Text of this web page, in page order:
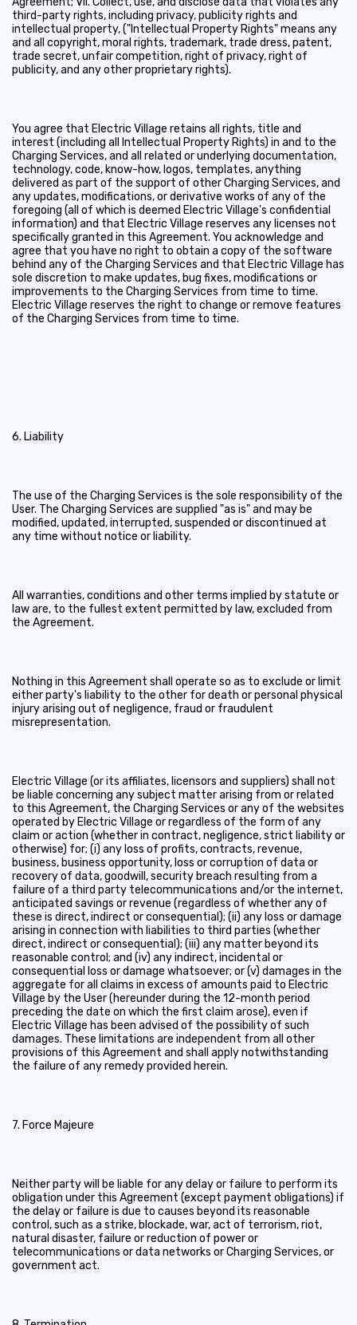
third-party rights, including privacy, publicity rights and
intellectual property, ("Intellectual Property Rights" means any
and all copyright, moral rights, trademark, trade dress, patent,
trade secret, unfair competition, right of privacy, right of
publicity, and any other proprietary rights).
You agree that Electric Village retains all rights, title and
interest (including all Intellectual Property Rights) in and to the
Charging Services, and all related or underlying documentation,
technology, code, know-how, logos, templates, anything
delivered as part of the support of other Charging Services, and
any updates, modifications, or derivative works of any of the
foregoing (all of which is deemed Electric Village's confidential
information) and that Electric Village reserves any licenses not
specifically granted in this Agreement. You acknowledge and
agree that you have no right to obtain a copy of the software
behind any of the Charging Services and that Electric Village has
sole discretion to make updates, bug fixes, modifications or
improvements to the Charging Services from time to time.
Electric Village reserves the right to change or remove features
of the Charging Services from time to time.
6. Liability
The use of the Charging Services is the sole responsibility of the
User. The Charging Services are supplied "as is" and may be
modified, updated, interrupted, suspended or discontinued at
any time without notice or liability.
All warranties, conditions and other terms implied by statute or
law are, to the fullest extent permitted by law, excluded from
the Agreement.
Nothing in this Agreement shall operate so as to exclude or limit
either party's liability to the other for death or personal physical
injury arising out of negligence, fraud or fraudulent
misrepresentation.
Electric Village (or its affiliates, licensors and suppliers) shall not
be liable concerning any subject matter arising from or related
to this Agreement, the Charging Services or any of the websites
operated by Electric Village or regardless of the form of any
claim or action (whether in contract, negligence, strict liability or
otherwise) for; (i) any loss of profits, contracts, revenue,
business, business opportunity, loss or corruption of data or
recovery of data, goodwill, security breach resulting from a
failure of a third party telecommunications and/or the internet,
anticipated savings or revenue (regardless of whether any of
these is direct, indirect or consequential); (ii) any loss or damage
arising in connection with liabilities to third parties (whether
direct, indirect or consequential); (iii) any matter beyond its
reasonable control; and (iv) any indirect, incidental or
consequential loss or damage whatsoever; or (v) damages in the
aggregate for all claims in excess of amounts paid to Electric
Village by the User (hereunder during the 12-month period
preceding the date on which the first claim arose), even if
Electric Village has been advised of the possibility of such
damages. These limitations are independent from all other
provisions of this Agreement and shall apply notwithstanding
the failure of any remedy provided herein.
7. Force Majeure
Neither party will be liable for any delay or failure to perform its
obligation under this Agreement (except payment obligations) if
the delay or failure is due to causes beyond its reasonable
control, such as a strike, blockade, war, act of terrorism, riot,
natural disaster, failure or reduction of power or
telecommunications or data networks or Charging Services, or
government act.